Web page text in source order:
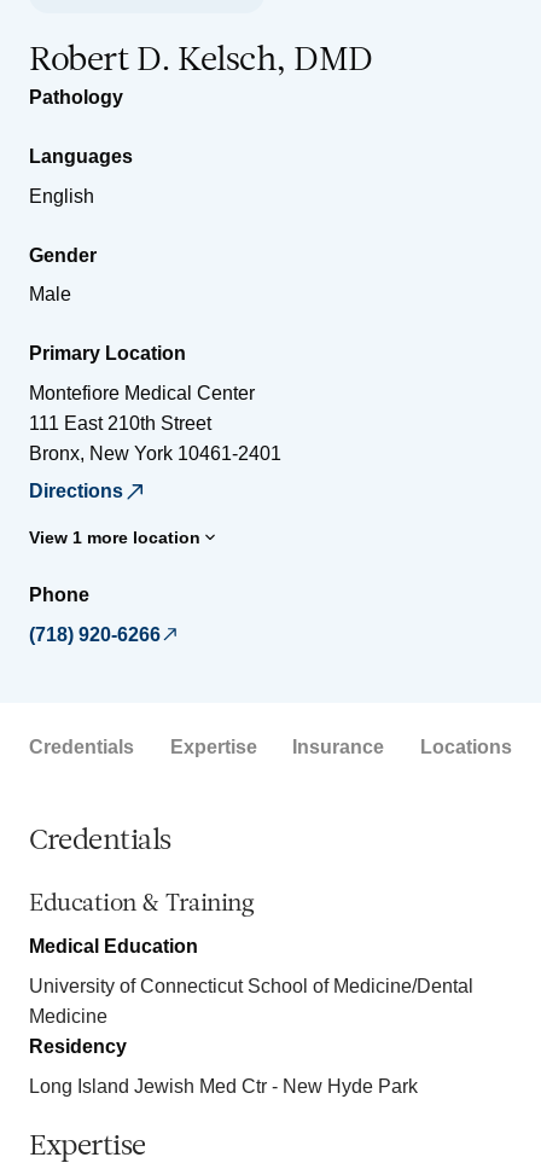
Robert D. Kelsch, DMD
Pathology
Languages
English
Gender
Male
Primary Location
Montefiore Medical Center
111 East 210th Street
Bronx, New York 10461-2401
Directions
View 1 more location
Phone
(718) 920-6266
Credentials Expertise Insurance Locations
Credentials
Education & Training
Medical Education
University of Connecticut School of Medicine/Dental
Medicine
Residency
Long Island Jewish Med Ctr - New Hyde Park
Expertise